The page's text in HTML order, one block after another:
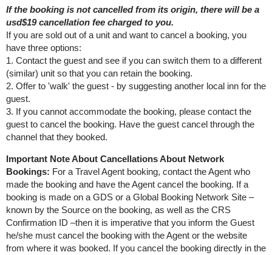
If the booking is not cancelled from its origin, there will be a
usd$19 cancellation fee charged to you.
If you are sold out of a unit and want to cancel a booking, you
have three options:
1. Contact the guest and see if you can switch them to a different
(similar) unit so that you can retain the booking.
2. Offer to 'walk' the guest - by suggesting another local inn for the
guest.
3. If you cannot accommodate the booking, please contact the
guest to cancel the booking. Have the guest cancel through the
channel that they booked.
Important Note About Cancellations About Network
Bookings: For a Travel Agent booking, contact the Agent who
made the booking and have the Agent cancel the booking. If a
booking is made on a GDS or a Global Booking Network Site –
known by the Source on the booking, as well as the CRS
Confirmation ID –then it is imperative that you inform the Guest
he/she must cancel the booking with the Agent or the website
from where it was booked. If you cancel the booking directly in the